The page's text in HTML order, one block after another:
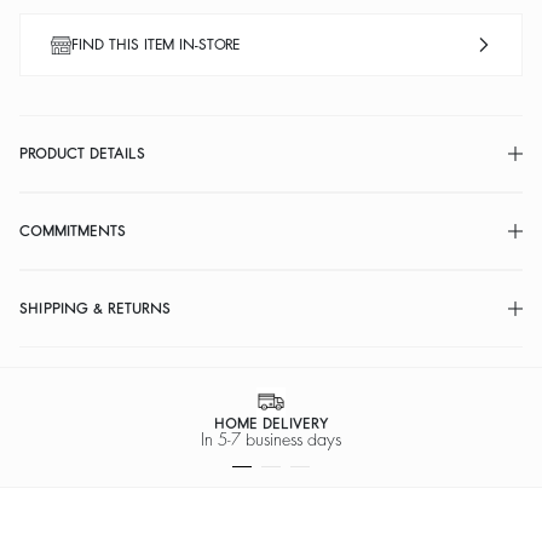
FIND THIS ITEM IN-STORE
PRODUCT DETAILS
COMMITMENTS
SHIPPING & RETURNS
HOME DELIVERY
In 5-7 business days